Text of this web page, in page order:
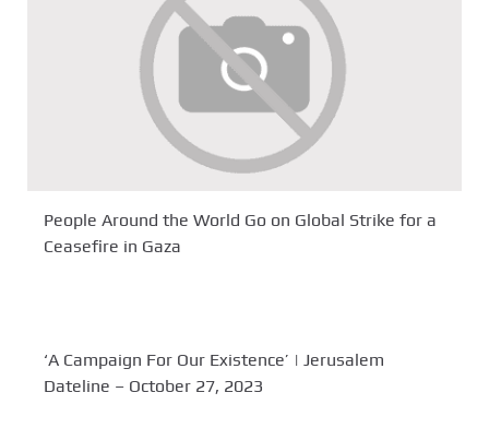
People Around the World Go on Global Strike for a
Ceasefire in Gaza
‘A Campaign For Our Existence’ | Jerusalem
Dateline – October 27, 2023